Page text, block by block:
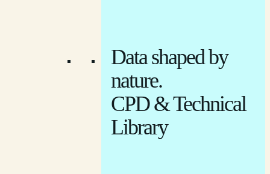
Data shaped by
nature.
CPD & Technical
Library